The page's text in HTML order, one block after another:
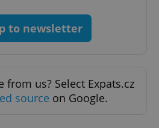
to newsletter
from us? Select Expats.cz
source on Google.